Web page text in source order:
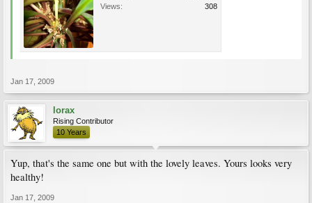
Views:
308
Jan 17, 2009
lorax
Rising Contributor
10 Years
Yup, that's the same one but with the lovely leaves. Yours looks very
healthy!
Jan 17, 2009